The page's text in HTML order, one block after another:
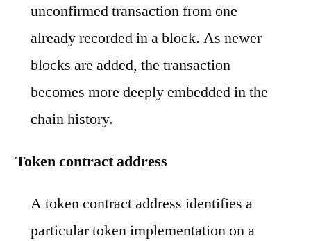
unconfirmed transaction from one
already recorded in a block. As newer
blocks are added, the transaction
becomes more deeply embedded in the
chain history.
Token contract address
A token contract address identifies a
particular token implementation on a